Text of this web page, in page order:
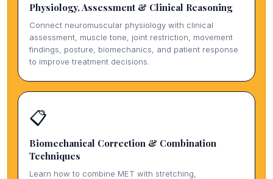
Physiology, Assessment & Clinical Reasoning
Connect neuromuscular physiology with clinical
assessment, muscle tone, joint restriction, movement
findings, posture, biomechanics, and patient response
to improve treatment decisions.
📋
Biomechanical Correction & Combination
Techniques
Learn how to combine MET with stretching,